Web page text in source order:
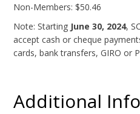
Non-Members: $50.46
Note: Starting June 30, 2024,
accept cash or cheque
cards, bank transfers, GIRO or
Additional